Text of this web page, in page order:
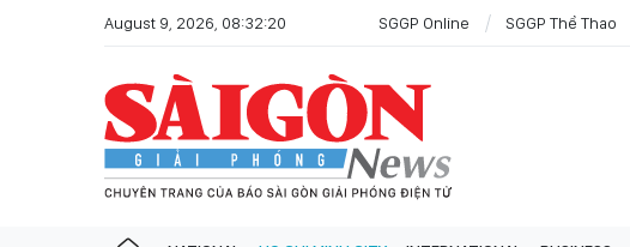
August 9, 2026, 08:32:20 SGGP Online SGGP Thể Thao